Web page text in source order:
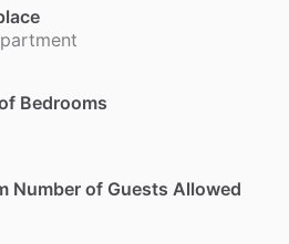
Bedrooms
Number of Guests Allowed